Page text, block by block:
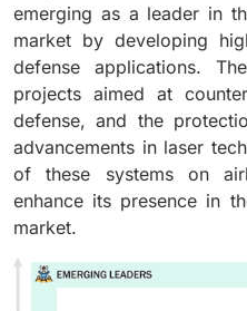
emerging as a leader in
market by developing
defense applications.
projects aimed at
defense, and the
advancements in laser
of these systems on
enhance its presence in
market.